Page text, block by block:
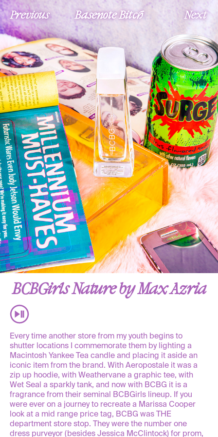
Basenote Bitch
Previous Next
BCBGirls Nature by Max Azria
Every time another store from my youth begins to
shutter locations I commemorate them by lighting a
Macintosh Yankee Tea candle and placing it aside an
iconic item from the brand. With Aeropostale it was a
zip up hoodie, with Weathervane a graphic tee, with
Wet Seal a sparkly tank, and now with BCBG it is a
fragrance from their seminal BCBGirls lineup. If you
were ever on a journey to recreate a Marissa Cooper
look at a mid range price tag, BCBG was THE
department store stop. They were the number one
dress purveyor (besides Jessica McClintock) for prom,